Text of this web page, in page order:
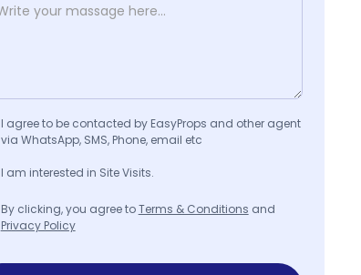
I agree to be contacted by EasyProps and other agent
via WhatsApp, SMS, Phone, email etc
I am interested in Site Visits.
By clicking, you agree toTerms & Conditions and
Privacy Policy